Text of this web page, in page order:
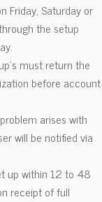
Friday, Saturday or
the setup
must return the
before account
arises with
will be notified via
up within 12 to 48
receipt of full